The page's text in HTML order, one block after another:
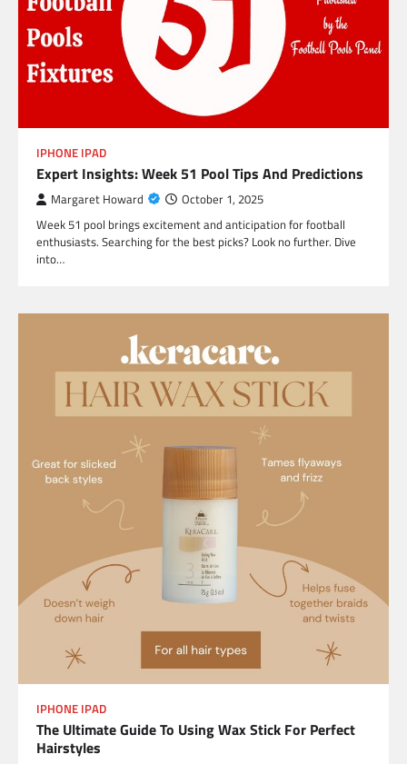
IPHONE IPAD
Expert Insights: Week 51 Pool Tips And Predictions
Margaret Howard October 1, 2025
Week 51 pool brings excitement and anticipation for football
enthusiasts. Searching for the best picks? Look no further. Dive
into…
IPHONE IPAD
The Ultimate Guide To Using Wax Stick For Perfect
Hairstyles